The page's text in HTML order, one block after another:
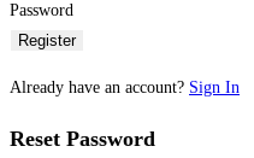
Password
Register
Already have an account? Sign In
Reset Password